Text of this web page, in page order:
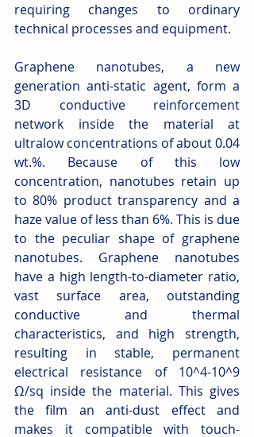
requiring changes to ordinary
technical processes and equipment.
Graphene nanotubes, a new
generation anti-static agent, form a
3D conductive reinforcement
network inside the material at
ultralow concentrations of about 0.04
wt.%. Because of this low
concentration, nanotubes retain up
to 80% product transparency and a
haze value of less than 6%. This is due
to the peculiar shape of graphene
nanotubes. Graphene nanotubes
have a high length-to-diameter ratio,
vast surface area, outstanding
conductive and thermal
characteristics, and high strength,
resulting in stable, permanent
electrical resistance of 10^4-10^9
Ω/sq inside the material. This gives
the film an anti-dust effect and
makes it compatible with touch-